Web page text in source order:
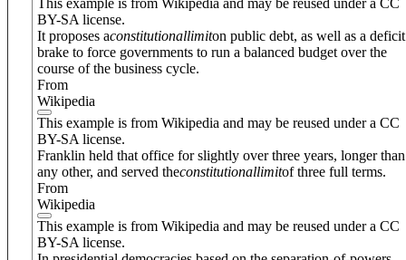
BY-SA license.
It proposes aconstitutionallimiton public debt, as well as a deficit
brake to force governments to run a balanced budget over the
course of the business cycle.
From
Wikipedia
This example is from Wikipedia and may be reused under a CC
BY-SA license.
Franklin held that office for slightly over three years, longer than
any other, and served theconstitutionallimitof three full terms.
From
Wikipedia
This example is from Wikipedia and may be reused under a CC
BY-SA license.